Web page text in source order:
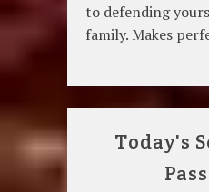
to defending
family. Makes
Today's